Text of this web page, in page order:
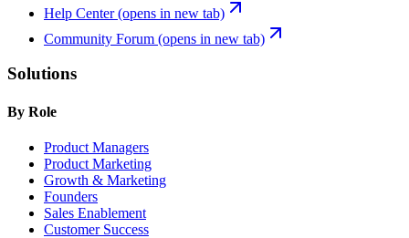
Help Center(opens in new tab)
Community Forum (opens in new tab)
Solutions
By Role
Product Managers
Product Marketing
Growth & Marketing
Founders
Sales Enablement
Customer Success